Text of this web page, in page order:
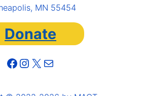
MN 55454
Donate
Facebook Instagram X Mail